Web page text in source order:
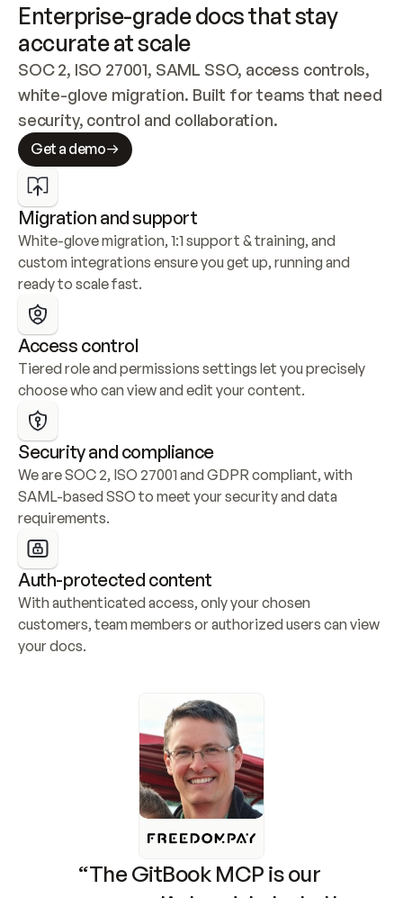
Enterprise-grade docs that stay
accurate at scale
SOC 2, ISO 27001, SAML SSO, access controls,
white-glove migration. Built for teams that need
security, control and collaboration.
Get a demo
Migration and support
White-glove migration, 1:1 support & training, and
custom integrations ensure you get up, running and
ready to scale fast.
Access control
Tiered role and permissions settings let you precisely
choose who can view and edit your content.
Security and compliance
We are SOC 2, ISO 27001 and GDPR compliant, with
SAML-based SSO to meet your security and data
requirements.
Auth-protected content
With authenticated access, only your chosen
customers, team members or authorized users can view
your docs.
“The GitBook MCP is our